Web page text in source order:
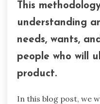
This
understanding
needs, wants,
people who will
product.
In this blog post, we